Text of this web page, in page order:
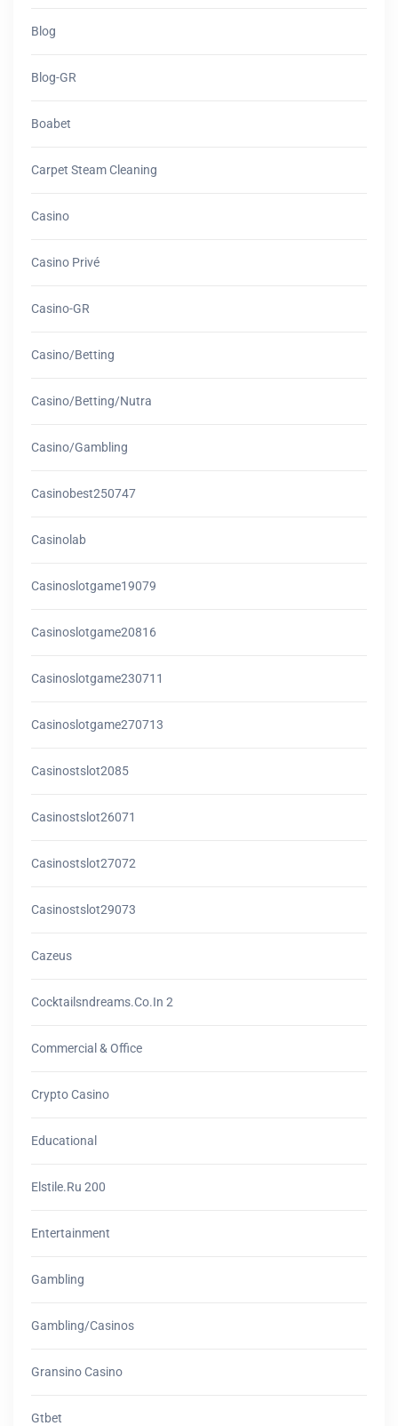
Blog
Blog-GR
Boabet
Carpet Steam Cleaning
Casino
Casino Privé
Casino-GR
Casino/betting
Casino/betting/nutra
Casino/gambling
Casinobest250747
Casinolab
Casinoslotgame19079
Casinoslotgame20816
Casinoslotgame230711
Casinoslotgame270713
Casinostslot2085
Casinostslot26071
Casinostslot27072
Casinostslot29073
Cazeus
Cocktailsndreams.co.in 2
Commercial & Office
Crypto Casino
Educational
Elstile.ru 200
Entertainment
Gambling
Gambling/casinos
Gransino Casino
Gtbet